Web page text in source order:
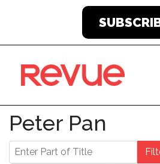
Peter Pan
Enter Part of Title